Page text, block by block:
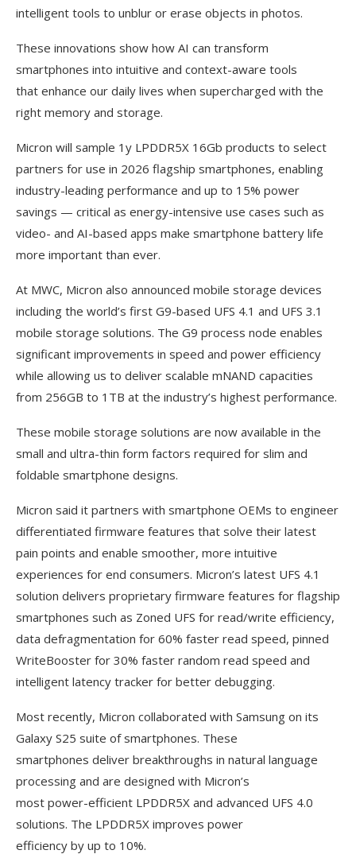
intelligent tools to unblur or erase objects in photos.
These innovations show how AI can transform
smartphones into intuitive and context-aware tools
that enhance our daily lives when supercharged with the
right memory and storage.
Micron will sample 1y LPDDR5X 16Gb products to select
partners for use in 2026 flagship smartphones, enabling
industry-leading performance and up to 15% power
savings — critical as energy-intensive use cases such as
video- and AI-based apps make smartphone battery life
more important than ever.
At MWC, Micron also announced mobile storage devices
including the world’s first G9-based UFS 4.1 and UFS 3.1
mobile storage solutions. The G9 process node enables
significant improvements in speed and power efficiency
while allowing us to deliver scalable mNAND capacities
from 256GB to 1TB at the industry’s highest performance.
These mobile storage solutions are now available in the
small and ultra-thin form factors required for slim and
foldable smartphone designs.
Micron said it partners with smartphone OEMs to engineer
differentiated firmware features that solve their latest
pain points and enable smoother, more intuitive
experiences for end consumers. Micron’s latest UFS 4.1
solution delivers proprietary firmware features for flagship
smartphones such as Zoned UFS for read/write efficiency,
data defragmentation for 60% faster read speed, pinned
WriteBooster for 30% faster random read speed and
intelligent latency tracker for better debugging.
Most recently, Micron collaborated with Samsung on its
Galaxy S25 suite of smartphones. These
smartphones deliver breakthroughs in natural language
processing and are designed with Micron’s
most power-efficient LPDDR5X and advanced UFS 4.0
solutions. The LPDDR5X improves power
efficiency by up to 10%.